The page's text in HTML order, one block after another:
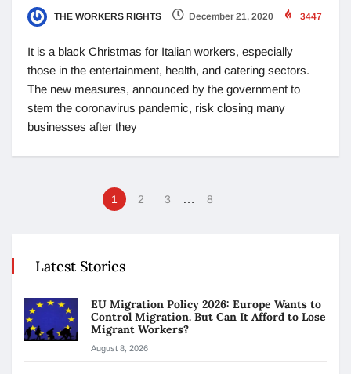
THE WORKERS RIGHTS December 21, 2020 3447
It is a black Christmas for Italian workers, especially
those in the entertainment, health, and catering sectors.
The new measures, announced by the government to
stem the coronavirus pandemic, risk closing many
businesses after they
1 2 3 … 8
Latest Stories
EU Migration Policy 2026: Europe Wants to
Control Migration. But Can It Afford to Lose
Migrant Workers?
August 8, 2026